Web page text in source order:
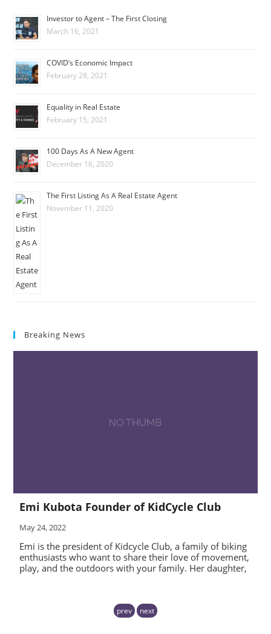
Investor to Agent – The First Closing
March 16, 2021
COVID’s Economic Impact
February 28, 2021
Equality in Real Estate
February 15, 2021
100 Days As A New Agent
December 16, 2020
The First Listing As A Real Estate Agent
November 11, 2020
Breaking News
Emi is the president of Kidcycle Club, a family of biking
enthusiasts who want to share their love of movement,
play, and the outdoors with your family. Her daughter,
prev next